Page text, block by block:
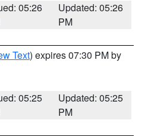
05:26
Updated: 05:26
PM
Text) expires 07:30 PM by
05:25
Updated: 05:25
PM